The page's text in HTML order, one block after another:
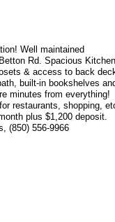
Well maintained
Rd. Spacious Kitchen
& access to back
built-in bookshelves
minutes from everything!
restaurants, shopping,
plus $1,200 deposit.
(850) 556-9966